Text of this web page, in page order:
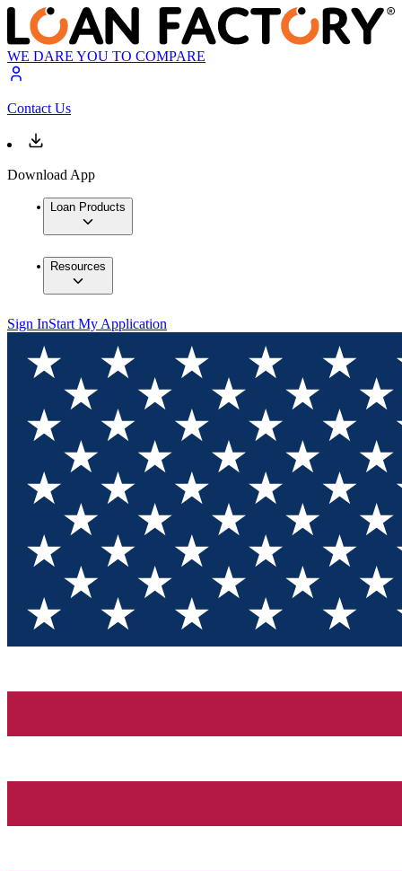
WE DARE YOU TO COMPARE
Contact Us
Download App
Loan Products
Resources
Sign InStart My Application